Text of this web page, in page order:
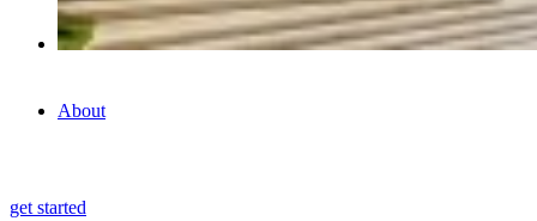
About
get started